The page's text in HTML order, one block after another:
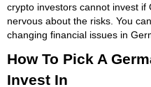
crypto investors cannot invest
nervous about the risks. You
changing financial issues in
How To Pick A
Invest In